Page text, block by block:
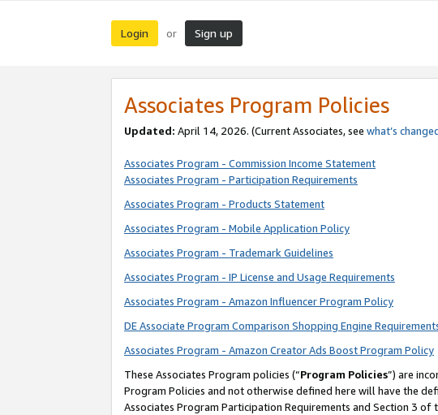
Login or Sign up
Associates Program Policies
Updated: April 14, 2026. (Current Associates, see what’s
Associates Program - Commission Income Statement
Associates Program - Participation Requirements
Associates Program - Products Statement
Associates Program - Mobile Application Policy
Associates Program - Trademark Guidelines
Associates Program - IP License and Usage Requirements
Associates Program - Amazon Influencer Program Policy
DE Associate Program Comparison Shopping Engine
Associates Program - Amazon Creator Ads Boost Program Policy
These Associates Program policies (“Program Policies”) are
Program Policies and not otherwise defined here will have the
Associates Program Participation Requirements and Section 3